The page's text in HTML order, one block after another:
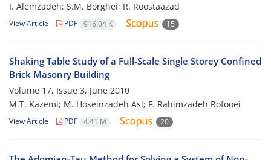
I. Alemzadeh; S.M. Borghei; R. Roostaazad
View Article PDF 916.04 K 15
Shaking Table Study of a Full-Scale Single Storey Confined
Brick Masonry Building
Volume 17, Issue 3, June 2010
M.T. Kazemi; M. Hoseinzadeh Asl; F. Rahimzadeh Rofooei
View Article PDF 4.41 M 20